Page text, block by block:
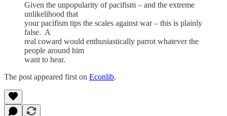
Given the unpopularity of pacifism – and the extreme
unlikelihood that
your pacifism tips the scales against war – this is plainly
false. A
real coward would enthusiastically parrot whatever the
people around him
want to hear.
The post appeared first on Econlib.